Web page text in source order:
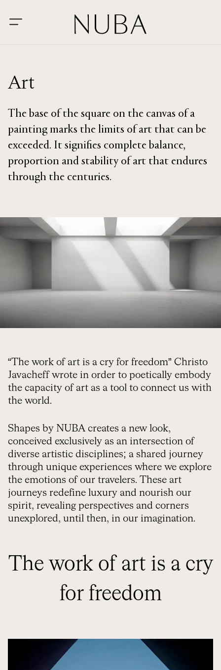
Art
The base of the square on the canvas of a
painting marks the limits of art that can be
exceeded. It signifies complete balance,
proportion and stability of art that endures
through the centuries.
“The work of art is a cry for freedom” Christo
Javacheff wrote in order to poetically embody
the capacity of art as a tool to connect us with
the world.
Shapes by NUBA creates a new look,
conceived exclusively as an intersection of
diverse artistic disciplines; a shared journey
through unique experiences where we explore
the emotions of our travelers. These art
journeys redefine luxury and nourish our
spirit, revealing perspectives and corners
unexplored, until then, in our imagination.
The work of art is a cry
for freedom